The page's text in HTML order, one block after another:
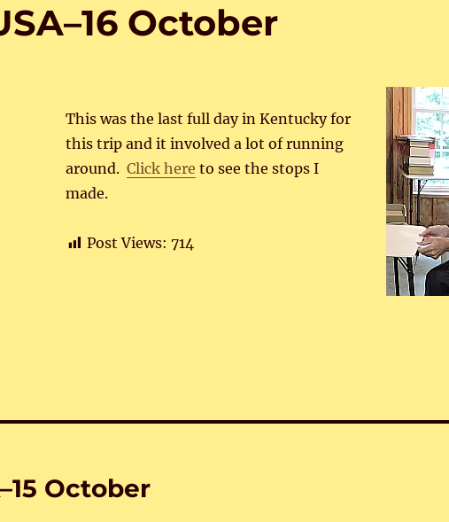
October
This was the last full day in Kentucky for
this trip and it involved a lot of running
around. Click here to see the stops I
made.
Post Views: 714
October